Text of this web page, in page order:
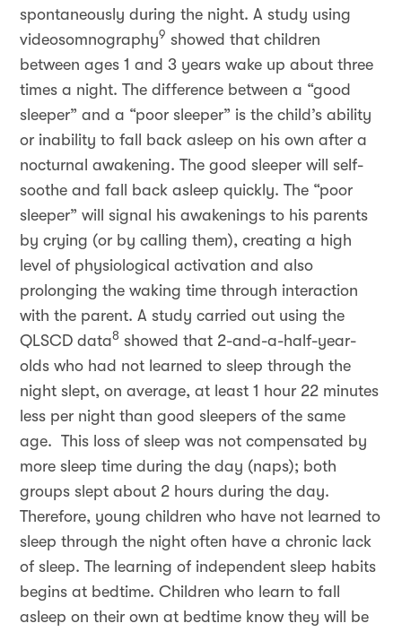
spontaneously during the night. A study using
videosomnography9 showed that children
between ages 1 and 3 years wake up about three
times a night. The difference between a “good
sleeper” and a “poor sleeper” is the child’s ability
or inability to fall back asleep on his own after a
nocturnal awakening. The good sleeper will self-
soothe and fall back asleep quickly. The “poor
sleeper” will signal his awakenings to his parents
by crying (or by calling them), creating a high
level of physiological activation and also
prolonging the waking time through interaction
with the parent. A study carried out using the
QLSCD data8 showed that 2-and-a-half-year-
olds who had not learned to sleep through the
night slept, on average, at least 1 hour 22 minutes
less per night than good sleepers of the same
age. This loss of sleep was not compensated by
more sleep time during the day (naps); both
groups slept about 2 hours during the day.
Therefore, young children who have not learned to
sleep through the night often have a chronic lack
of sleep. The learning of independent sleep habits
begins at bedtime. Children who learn to fall
asleep on their own at bedtime know they will be